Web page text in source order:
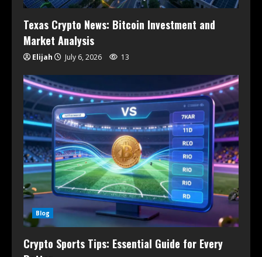
Texas Crypto News: Bitcoin Investment and
Market Analysis
Elijah July 6, 2026 13
Blog
Crypto Sports Tips: Essential Guide for Every